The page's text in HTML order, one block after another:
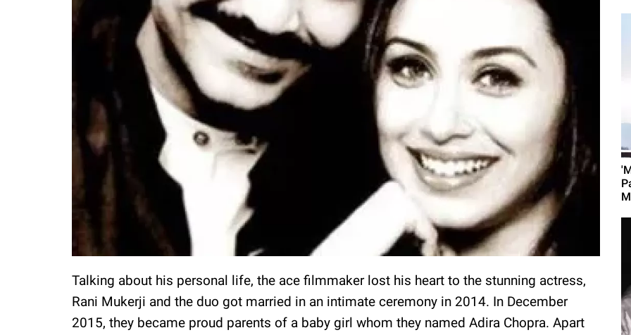
Talking about his personal life, the ace filmmaker lost his heart to the stunning actress,
Rani Mukerji and the duo got married in an intimate ceremony in 2014. In December
2015, they became proud parents of a baby girl whom they named Adira Chopra. Apart